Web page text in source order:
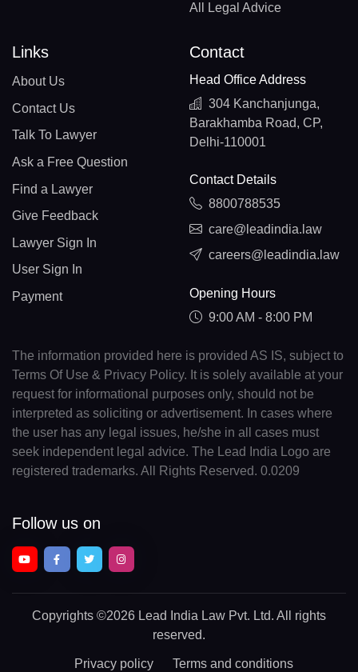
All Legal Advice
Links
About Us
Contact Us
Talk To Lawyer
Ask a Free Question
Find a Lawyer
Give Feedback
Lawyer Sign In
User Sign In
Payment
Contact
Head Office Address
304 Kanchanjunga,
Barakhamba Road, CP,
Delhi-110001
Contact Details
8800788535
care@leadindia.law
careers@leadindia.law
Opening Hours
9:00 AM - 8:00 PM
The information provided here is provided AS IS, subject to
Terms Of Use & Privacy Policy. It is solely available at your
request for informational purposes only, should not be
interpreted as soliciting or advertisement. In cases where
the user has any legal issues, he/she in all cases must
seek independent legal advice. The Lead India Logo are
registered trademarks. All Rights Reserved. 0.0209
Follow us on
Copyrights ©2026 Lead India Law Pvt. Ltd. All rights
reserved.
Privacy policy Terms and conditions